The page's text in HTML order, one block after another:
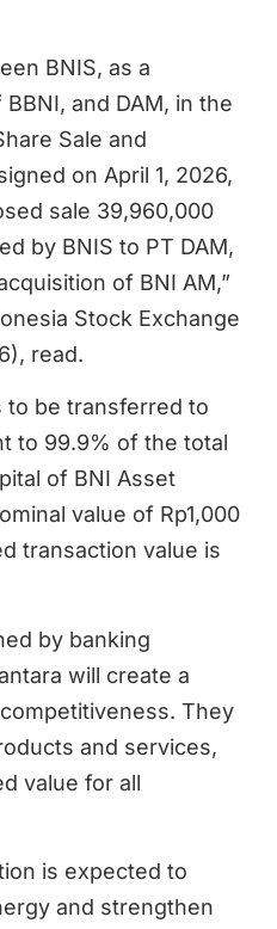
BNIS, as a
and DAM, in the
Sale and
on April 1, 2026,
sale 39,960,000
by BNIS to PT DAM,
of BNI AM,”
Stock Exchange
read.
to be transferred to
to 99.9% of the total
of BNI Asset
value of Rp1,000
transaction value is
by banking
will create a
They
and services,
value for all
is expected to
and strengthen